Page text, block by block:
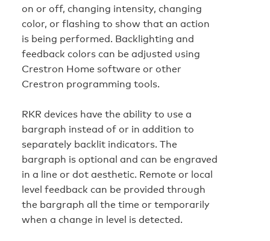
on or off, changing intensity, changing
color, or flashing to show that an action
is being performed. Backlighting and
feedback colors can be adjusted using
Crestron Home software or other
Crestron programming tools.
RKR devices have the ability to use a
bargraph instead of or in addition to
separately backlit indicators. The
bargraph is optional and can be engraved
in a line or dot aesthetic. Remote or local
level feedback can be provided through
the bargraph all the time or temporarily
when a change in level is detected.